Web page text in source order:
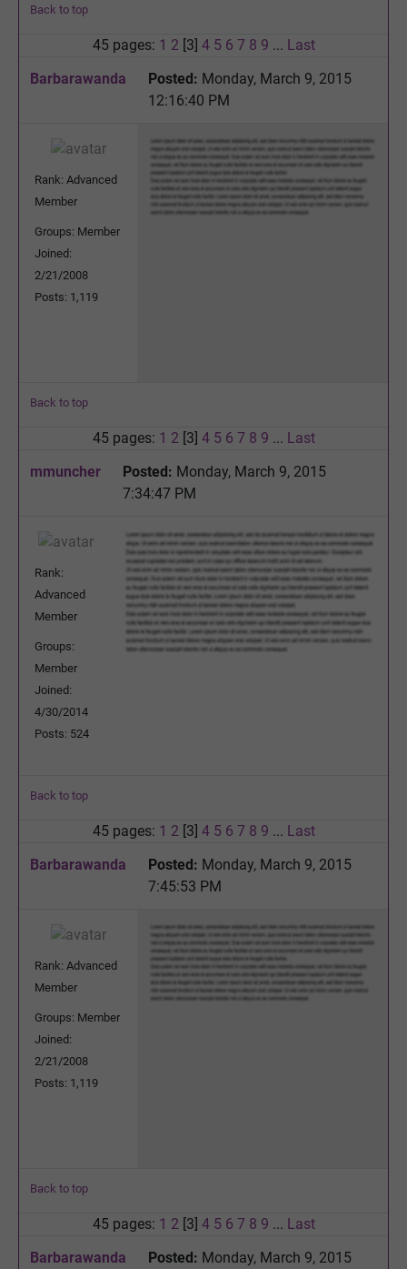
Back to top
45 pages: 1 2 [3] 4 5 6 7 8 9 ... Last
Barbarawanda
Posted: Monday, March 9, 2015
12:16:40 PM
Rank: Advanced
Member
Groups: Member
Joined:
2/21/2008
Posts: 1,119
Back to top
45 pages: 1 2 [3] 4 5 6 7 8 9 ... Last
mmuncher
Posted: Monday, March 9, 2015
7:34:47 PM
Rank:
Advanced
Member
Groups:
Member
Joined:
4/30/2014
Posts: 524
Back to top
45 pages: 1 2 [3] 4 5 6 7 8 9 ... Last
Barbarawanda
Posted: Monday, March 9, 2015
7:45:53 PM
Rank: Advanced
Member
Groups: Member
Joined:
2/21/2008
Posts: 1,119
Back to top
45 pages: 1 2 [3] 4 5 6 7 8 9 ... Last
Barbarawanda
Posted: Monday, March 9, 2015